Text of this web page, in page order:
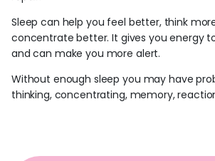
Sleep can help you feel better, think
concentrate better. It gives you energy
and can make you more alert.
Without enough sleep you may have
thinking, concentrating, memory,